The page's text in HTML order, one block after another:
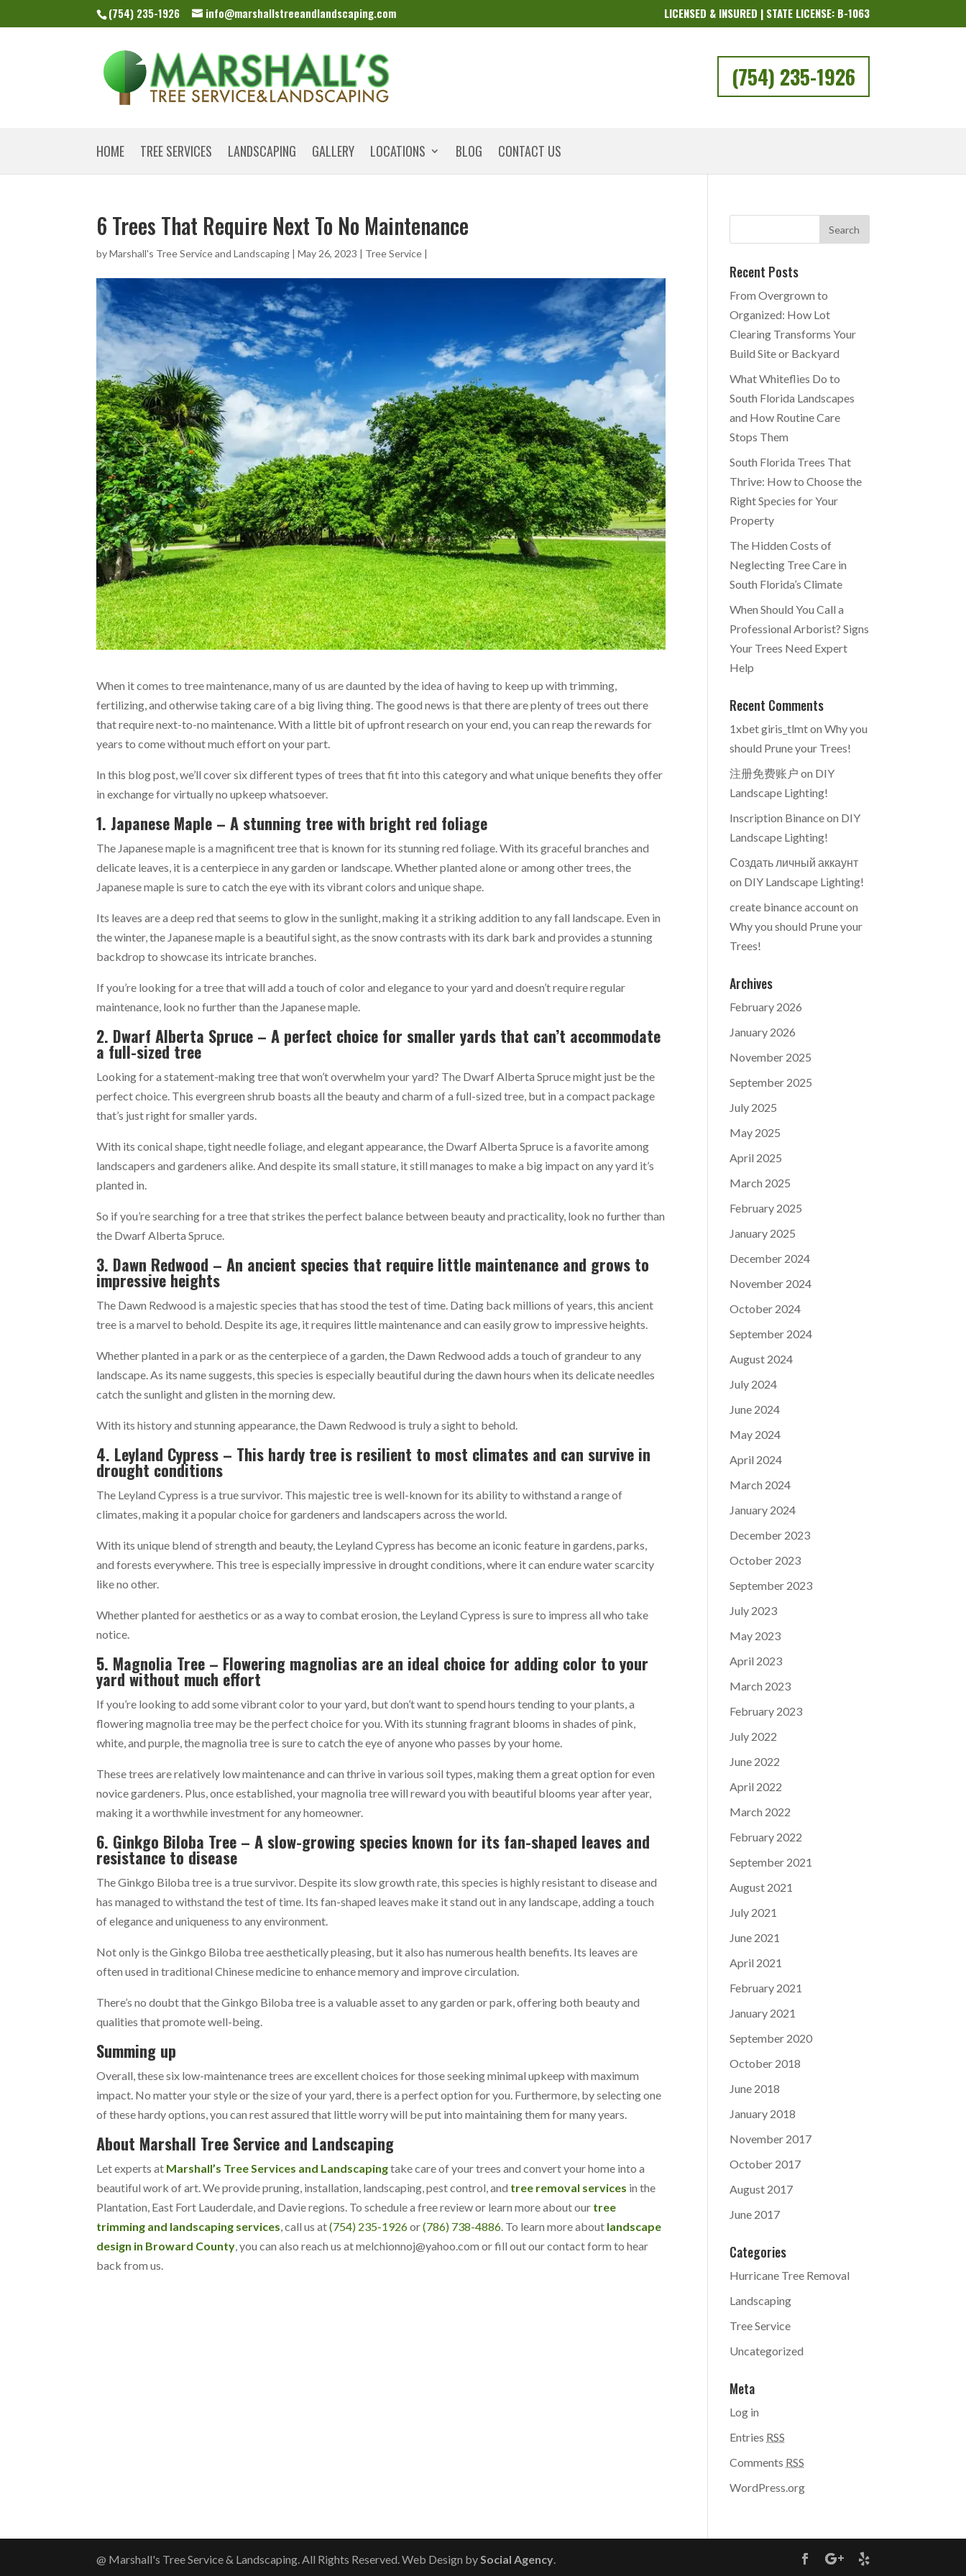
(754) 235-1926 info@marshallstreeandlandscaping.com LICENSED & INSURED | STATE LICENSE: B-1063
(754) 235-1926
HOME TREE SERVICES LANDSCAPING GALLERY LOCATIONS BLOG CONTACT US
6 Trees That Require Next To No Maintenance
byMarshall's Tree Service and Landscaping |May 26, 2023 | Tree Service |
When it comes to tree maintenance, many of us are daunted by the idea of having to keep up with trimming,
fertilizing, and otherwise taking care of a big living thing. The good news is that there are plenty of trees out there
that require next-to-no maintenance. With a little bit of upfront research on your end, you can reap the rewards for
years to come without much effort on your part.
In this blog post, we’ll cover six different types of trees that fit into this category and what unique benefits they offer
in exchange for virtually no upkeep whatsoever.
1. Japanese Maple – A stunning tree with bright red foliage
The Japanese maple is a magnificent tree that is known for its stunning red foliage. With its graceful branches and
delicate leaves, it is a centerpiece in any garden or landscape. Whether planted alone or among other trees, the
Japanese maple is sure to catch the eye with its vibrant colors and unique shape.
Its leaves are a deep red that seems to glow in the sunlight, making it a striking addition to any fall landscape. Even in
the winter, the Japanese maple is a beautiful sight, as the snow contrasts with its dark bark and provides a stunning
backdrop to showcase its intricate branches.
If you’re looking for a tree that will add a touch of color and elegance to your yard and doesn’t require regular
maintenance, look no further than the Japanese maple.
2. Dwarf Alberta Spruce – A perfect choice for smaller yards that can’t accommodate
a full-sized tree
Looking for a statement-making tree that won’t overwhelm your yard? The Dwarf Alberta Spruce might just be the
perfect choice. This evergreen shrub boasts all the beauty and charm of a full-sized tree, but in a compact package
that’s just right for smaller yards.
With its conical shape, tight needle foliage, and elegant appearance, the Dwarf Alberta Spruce is a favorite among
landscapers and gardeners alike. And despite its small stature, it still manages to make a big impact on any yard it’s
planted in.
So if you’re searching for a tree that strikes the perfect balance between beauty and practicality, look no further than
the Dwarf Alberta Spruce.
3. Dawn Redwood – An ancient species that require little maintenance and grows to
impressive heights
The Dawn Redwood is a majestic species that has stood the test of time. Dating back millions of years, this ancient
tree is a marvel to behold. Despite its age, it requires little maintenance and can easily grow to impressive heights.
Whether planted in a park or as the centerpiece of a garden, the Dawn Redwood adds a touch of grandeur to any
landscape. As its name suggests, this species is especially beautiful during the dawn hours when its delicate needles
catch the sunlight and glisten in the morning dew.
With its history and stunning appearance, the Dawn Redwood is truly a sight to behold.
4. Leyland Cypress – This hardy tree is resilient to most climates and can survive in
drought conditions
The Leyland Cypress is a true survivor. This majestic tree is well-known for its ability to withstand a range of
climates, making it a popular choice for gardeners and landscapers across the world.
With its unique blend of strength and beauty, the Leyland Cypress has become an iconic feature in gardens, parks,
and forests everywhere. This tree is especially impressive in drought conditions, where it can endure water scarcity
like no other.
Whether planted for aesthetics or as a way to combat erosion, the Leyland Cypress is sure to impress all who take
notice.
5. Magnolia Tree – Flowering magnolias are an ideal choice for adding color to your
yard without much effort
If you’re looking to add some vibrant color to your yard, but don’t want to spend hours tending to your plants, a
flowering magnolia tree may be the perfect choice for you. With its stunning fragrant blooms in shades of pink,
white, and purple, the magnolia tree is sure to catch the eye of anyone who passes by your home.
These trees are relatively low maintenance and can thrive in various soil types, making them a great option for even
novice gardeners. Plus, once established, your magnolia tree will reward you with beautiful blooms year after year,
making it a worthwhile investment for any homeowner.
6. Ginkgo Biloba Tree – A slow-growing species known for its fan-shaped leaves and
resistance to disease
The Ginkgo Biloba tree is a true survivor. Despite its slow growth rate, this species is highly resistant to disease and
has managed to withstand the test of time. Its fan-shaped leaves make it stand out in any landscape, adding a touch
of elegance and uniqueness to any environment.
Not only is the Ginkgo Biloba tree aesthetically pleasing, but it also has numerous health benefits. Its leaves are
often used in traditional Chinese medicine to enhance memory and improve circulation.
There’s no doubt that the Ginkgo Biloba tree is a valuable asset to any garden or park, offering both beauty and
qualities that promote well-being.
Summing up
Overall, these six low-maintenance trees are excellent choices for those seeking minimal upkeep with maximum
impact. No matter your style or the size of your yard, there is a perfect option for you. Furthermore, by selecting one
of these hardy options, you can rest assured that little worry will be put into maintaining them for many years.
About Marshall Tree Service and Landscaping
Let experts at Marshall’s Tree Services and Landscapingtake care of your trees and convert your home into a
beautiful work of art. We provide pruning, installation, landscaping, pest control, and tree removal services in the
Plantation, East Fort Lauderdale, and Davie regions. To schedule a free review or learn more about our tree
trimming and landscaping services, call us at(754) 235-1926or(786) 738-4886. To learn more about landscape
design in Broward County, you can also reach us atmelchionnoj@yahoo.com or fill out ourcontact form to hear
back from us.
Recent Posts
From Overgrown to
Organized: How Lot
Clearing Transforms Your
Build Site or Backyard
What Whiteflies Do to
South Florida Landscapes
and How Routine Care
Stops Them
South Florida Trees That
Thrive: How to Choose the
Right Species for Your
Property
The Hidden Costs of
Neglecting Tree Care in
South Florida’s Climate
When Should You Call a
Professional Arborist? Signs
Your Trees Need Expert
Help
Recent Comments
1xbet giris_tlmtonWhy you
should Prune your Trees!
注册免费账户 on DIY
Landscape Lighting!
Inscription Binanceon DIY
Landscape Lighting!
Создать личный аккаунт
on DIY Landscape Lighting!
create binance accounton
Why you should Prune your
Trees!
Archives
February 2026
January 2026
November 2025
September 2025
July 2025
May 2025
April 2025
March 2025
February 2025
January 2025
December 2024
November 2024
October 2024
September 2024
August 2024
July 2024
June 2024
May 2024
April 2024
March 2024
January 2024
December 2023
October 2023
September 2023
July 2023
May 2023
April 2023
March 2023
February 2023
July 2022
June 2022
April 2022
March 2022
February 2022
September 2021
August 2021
July 2021
June 2021
April 2021
February 2021
January 2021
September 2020
October 2018
June 2018
January 2018
November 2017
October 2017
August 2017
June 2017
Categories
Hurricane Tree Removal
Landscaping
Tree Service
Uncategorized
Meta
Log in
Entries RSS
Comments RSS
WordPress.org
@ Marshall's Tree Service & Landscaping. All Rights Reserved. Web Design bySocial Agency.